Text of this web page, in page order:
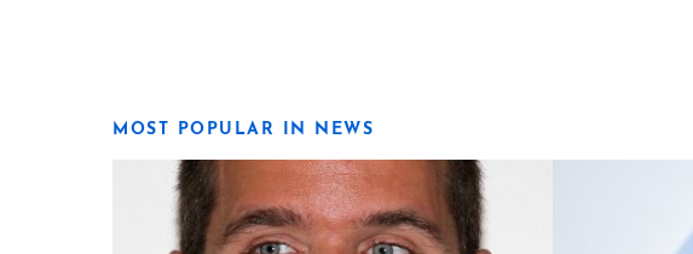
MOST POPULAR IN NEWS